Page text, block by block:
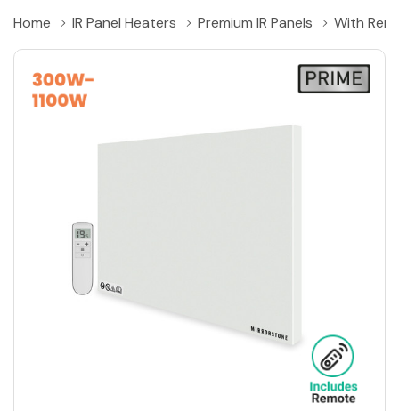
Home IR Panel Heaters Premium IR Panels With